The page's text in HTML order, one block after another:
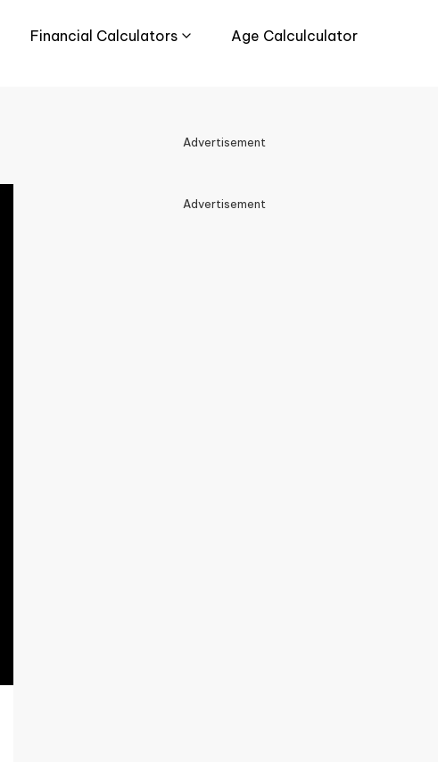
Financial Calculators Age Calculculator
Advertisement
Advertisement